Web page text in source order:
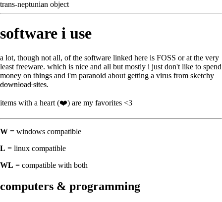
trans-neptunian object
software i use
a lot, though not all, of the software linked here is FOSS or at the very
least freeware. which is nice and all but mostly i just don't like to spend
money on things and i'm paranoid about getting a virus from sketchy
download sites.
items with a heart (❤️) are my favorites <3
W = windows compatible
L = linux compatible
WL = compatible with both
computers & programming